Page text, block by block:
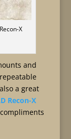
X
and
a great
Recon-X